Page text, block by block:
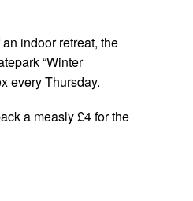
indoor retreat, the
“Winter
every Thursday.
a measly £4 for the